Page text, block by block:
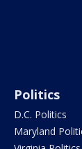
Politics
D.C. Politics
Maryland